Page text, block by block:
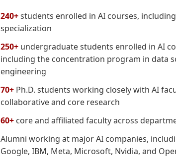
240+students enrolled in AI courses,
specialization
250+ undergraduate students enrolled in AI
including the concentration program in data
engineering
70+ Ph.D. students working closely with AI
collaborative and core research
60+ core and affiliated faculty across
Alumni working at major AI companies,
Google, IBM, Meta, Microsoft, Nvidia, and